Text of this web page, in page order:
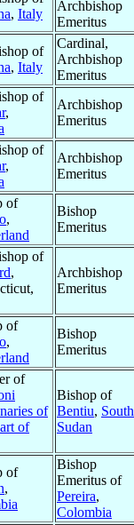
, Italy
Archbishop
Emeritus
of
, Italy
Cardinal,
Archbishop
Emeritus
of
,
Archbishop
Emeritus
of
,
Archbishop
Emeritus
of
,
Bishop
Emeritus
of
,
Archbishop
Emeritus
of
,
Bishop
Emeritus
of
of
of
Bishop of
Bentiu, South
Sudan
of
,
Bishop
Emeritus of
Pereira,
Colombia